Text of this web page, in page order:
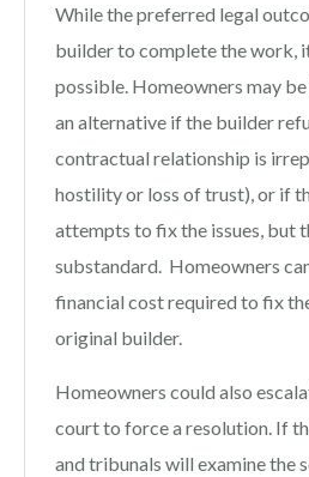
While the preferred legal
builder to complete the work,
possible. Homeowners may
an alternative if the builder
contractual relationship is
hostility or loss of trust), or if
attempts to fix the issues, but
substandard. Homeowners
financial cost required to fix
original builder.
Homeowners could also
court to force a resolution. If
and tribunals will examine the